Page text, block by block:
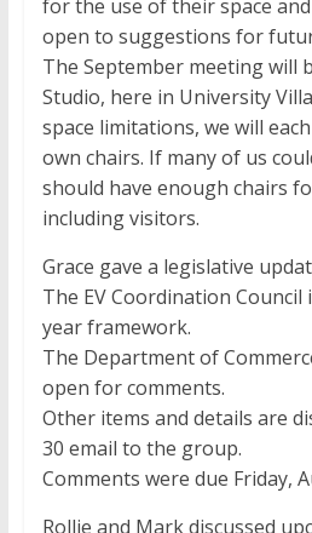
for the use of their space
open to suggestions for
The September meeting will
Studio, here in University
space limitations, we will
own chairs. If many of us
should have enough chairs
including visitors.
Grace gave a legislative
The EV Coordination
year framework.
The Department of
open for comments.
Other items and details are
30 email to the group.
Comments were due Friday,
Rollie and Mark discussed